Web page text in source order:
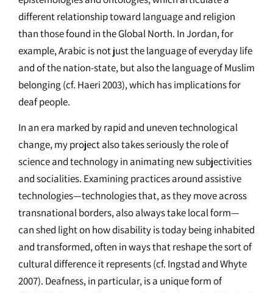
different relationship toward language and religion
than those found in the Global North. In Jordan, for
example, Arabic is not just the language of everyday life
and of the nation-state, but also the language of Muslim
belonging (cf. Haeri 2003), which has implications for
deaf people.
In an era marked by rapid and uneven technological
change, my project also takes seriously the role of
science and technology in animating new subjectivities
and socialities. Examining practices around assistive
technologies—technologies that, as they move across
transnational borders, also always take local form—
can shed light on how disability is today being inhabited
and transformed, often in ways that reshape the sort of
cultural difference it represents (cf. Ingstad and Whyte
2007). Deafness, in particular, is a unique form of